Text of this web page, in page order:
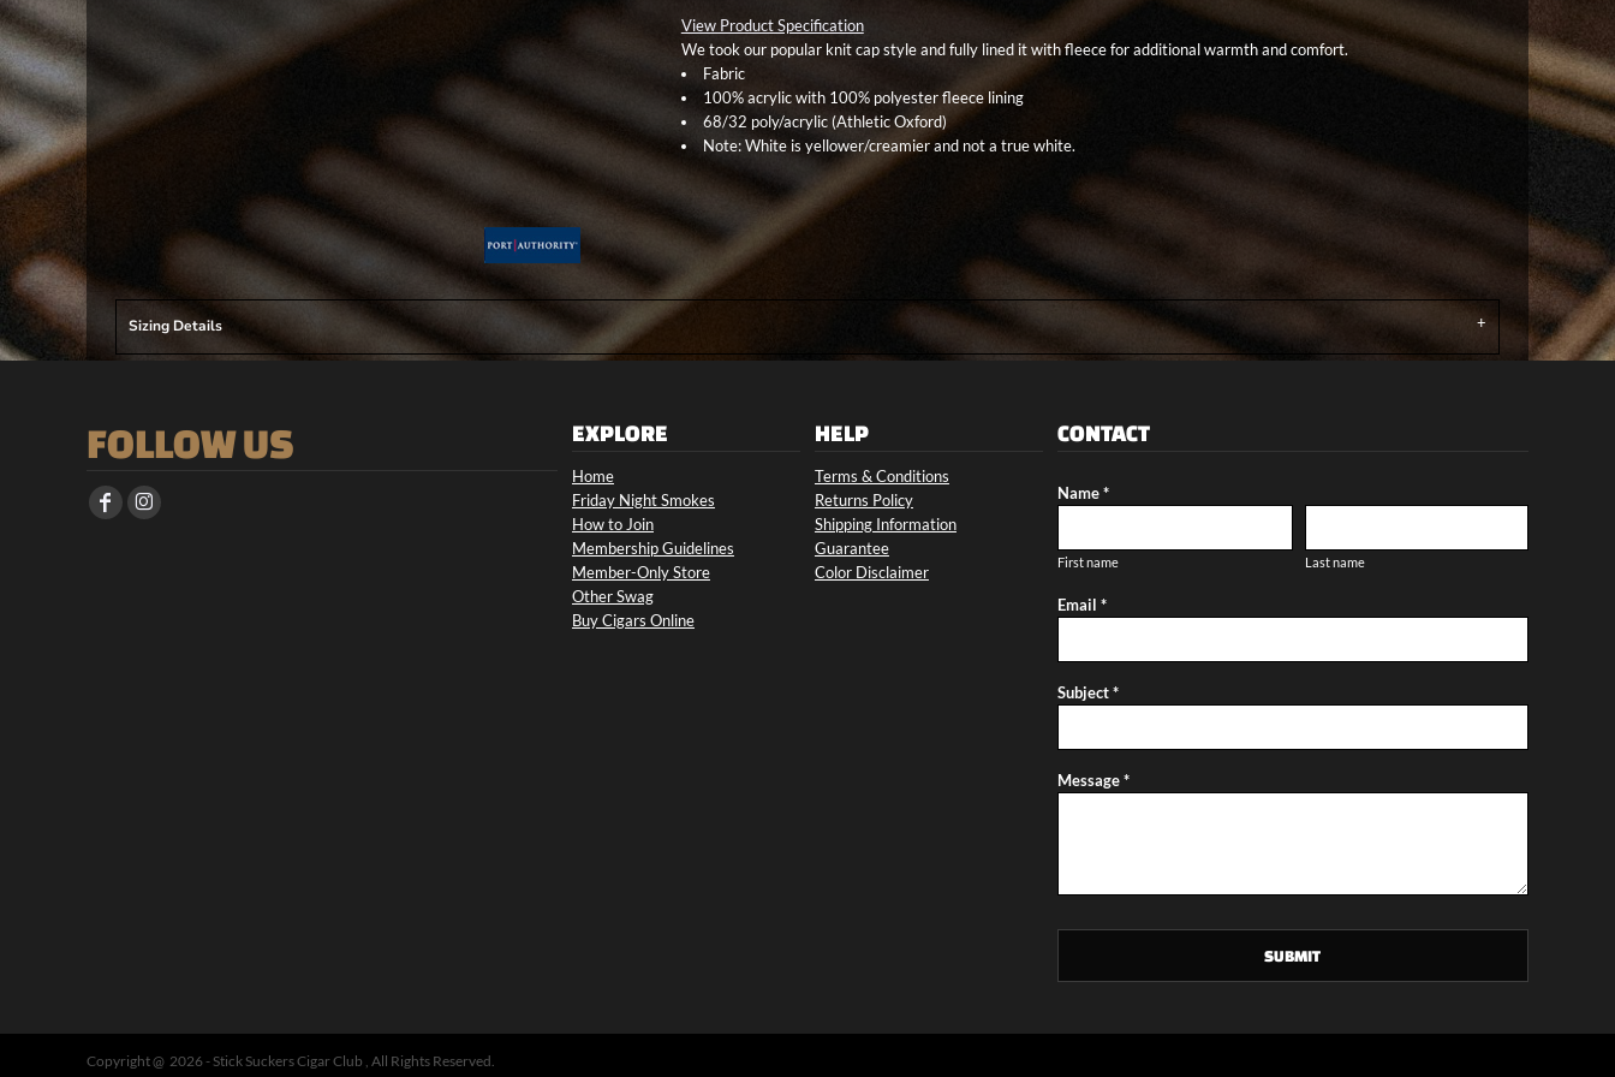
View Product Specification
We took our popular knit cap style and fully lined it with fleece for additional warmth and comfort.
Fabric
100% acrylic with 100% polyester fleece lining
68/32 poly/acrylic (Athletic Oxford)
Note: White is yellower/creamier and not a true white.
Sizing Details
FOLLOW US EXPLORE
Home
Friday Night Smokes
How to Join
Membership Guidelines
Member-Only Store
Other Swag
Buy Cigars Online
HELP
Terms & Conditions
Returns Policy
Shipping Information
Guarantee
Color Disclaimer
CONTACT
Name *
First name Last name
Email *
Subject *
Message *
SUBMIT
Copyright @ 2026 - Stick Suckers Cigar Club , All Rights Reserved.